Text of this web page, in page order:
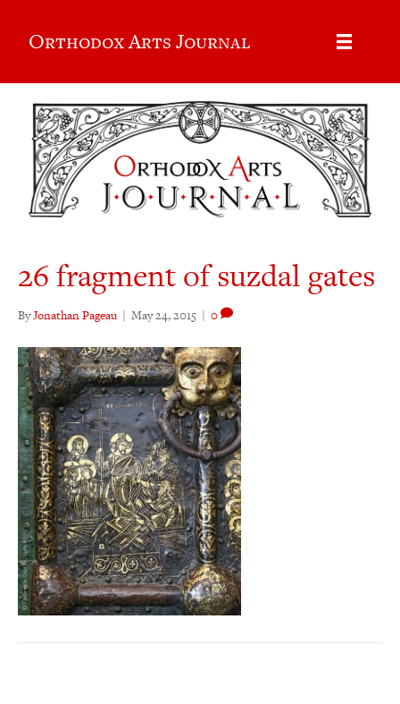
Orthodox Arts Journal
26 fragment of suzdal gates
ByJonathan Pageau | May 24, 2015 | 0